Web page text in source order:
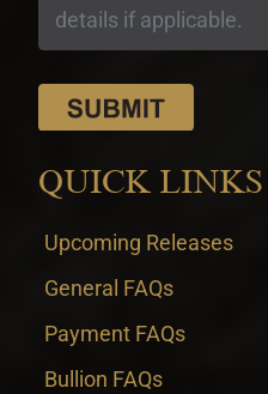
QUICK LINKS
Upcoming Releases
General FAQs
Payment FAQs
Bullion FAQs